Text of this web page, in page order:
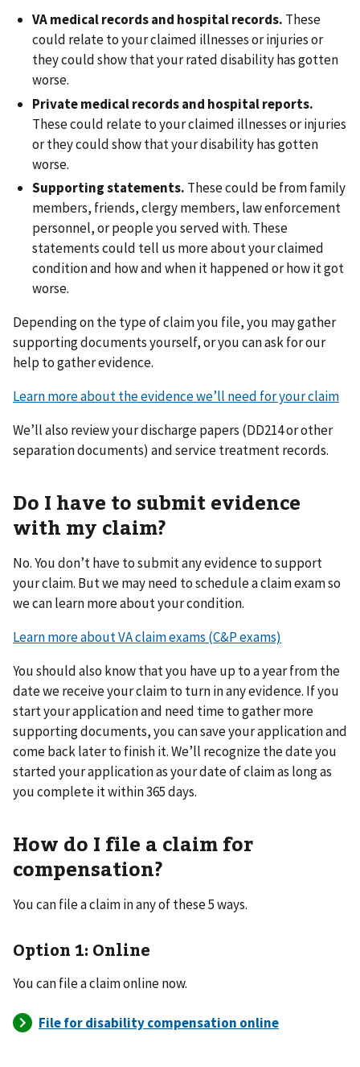
VA medical records and hospital records. These
could relate to your claimed illnesses or injuries or
they could show that your rated disability has gotten
worse.
Private medical records and hospital reports.
These could relate to your claimed illnesses or injuries
or they could show that your disability has gotten
worse.
Supporting statements. These could be from family
members, friends, clergy members, law enforcement
personnel, or people you served with. These
statements could tell us more about your claimed
condition and how and when it happened or how it got
worse.
Depending on the type of claim you file, you may gather
supporting documents yourself, or you can ask for our
help to gather evidence.
Learn more about the evidence we’ll need for your claim
We’ll also review your discharge papers (DD214 or other
separation documents) and service treatment records.
Do I have to submit evidence
with my claim?
No. You don’t have to submit any evidence to support
your claim. But we may need to schedule a claim exam so
we can learn more about your condition.
Learn more about VA claim exams (C&P exams)
You should also know that you have up to a year from the
date we receive your claim to turn in any evidence. If you
start your application and need time to gather more
supporting documents, you can save your application and
come back later to finish it. We’ll recognize the date you
started your application as your date of claim as long as
you complete it within 365 days.
How do I file a claim for
compensation?
You can file a claim in any of these 5 ways.
Option 1: Online
You can file a claim online now.